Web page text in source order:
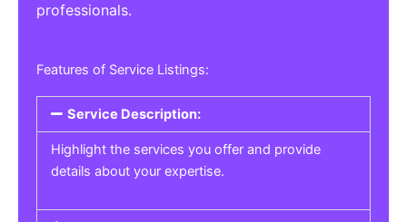
professionals.
Features of Service Listings:
Service Description:
Highlight the services you offer and provide
details about your expertise.